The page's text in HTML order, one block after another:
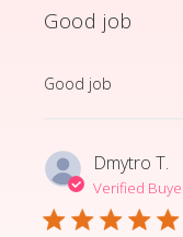
Good job
Good job
read more
Dmytro T.
Verified